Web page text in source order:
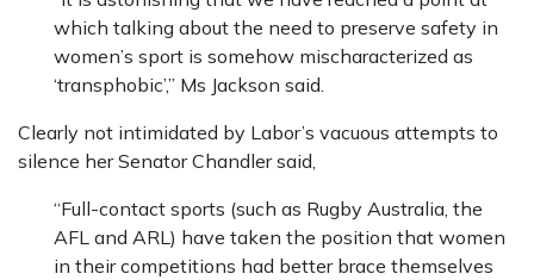
which talking about the need to preserve safety in
women’s sport is somehow mischaracterized as
‘transphobic’,” Ms Jackson said.
Clearly not intimidated by Labor’s vacuous attempts to
silence her Senator Chandler said,
“Full-contact sports (such as Rugby Australia, the
AFL and ARL) have taken the position that women
in their competitions had better brace themselves